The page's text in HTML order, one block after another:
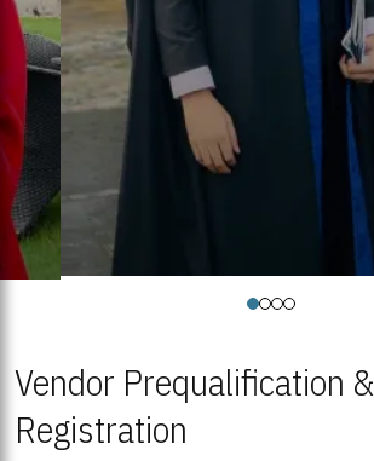
Vendor Prequalification &
Registration